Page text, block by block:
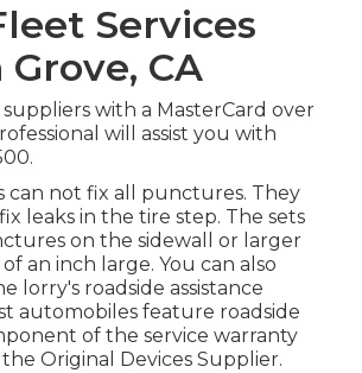
Services
CA
suppliers with a MasterCard over
will assist you with
can not fix all punctures. They
leaks in the tire step. The sets
on the sidewall or larger
an inch large. You can also
lorry's roadside assistance
automobiles feature roadside
of the service warranty
Original Devices Supplier.